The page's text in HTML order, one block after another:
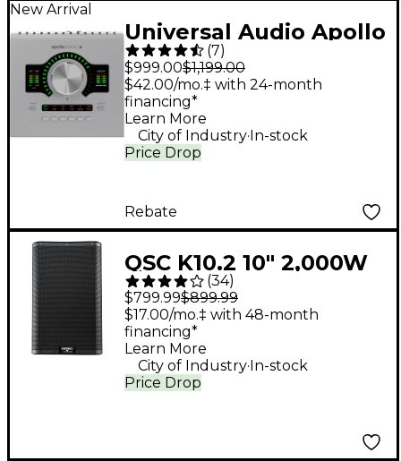
New Arrival
Universal Audio Apollo
Twin X DUO Gen 2
Audio Interface With
UAD Analog Classics
(7)
$999.00$1,199.00
Price Drop
$42.00/mo.‡ with 24-month
financing*
Learn More
City of Industry.In-stock
Rebate
QSC K10.2 10" 2,000W
Powered 2-Way
Loudspeaker System
With Advanced DSP
(34)
$799.99$899.99
Price Drop
$17.00/mo.‡ with 48-month
financing*
Learn More
City of Industry.In-stock